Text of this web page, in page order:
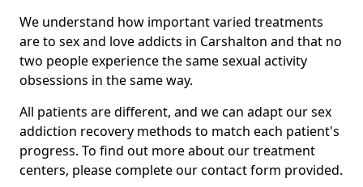
We understand how important varied treatments
are to sex and love addicts in Carshalton and that no
two people experience the same sexual activity
obsessions in the same way.
All patients are different, and we can adapt our sex
addiction recovery methods to match each patient's
progress. To find out more about our treatment
centers, please complete our contact form provided.